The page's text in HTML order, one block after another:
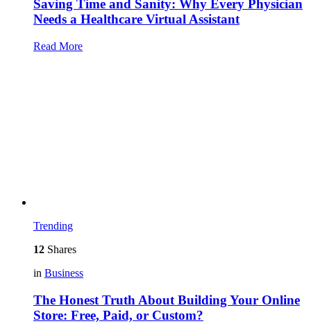
Saving Time and Sanity: Why Every Physician
Needs a Healthcare Virtual Assistant
Read More
Trending
12 Shares
in Business
The Honest Truth About Building Your Online
Store: Free, Paid, or Custom?